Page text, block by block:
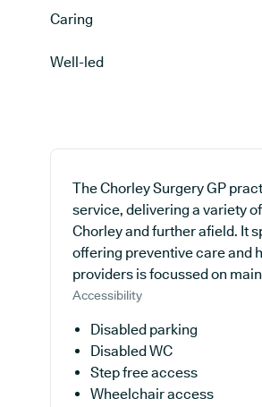
Caring
Well-led
The Chorley Surgery GP
service, delivering a variety
Chorley and further afield. It
offering preventive care and
providers is focussed on
Accessibility
Disabled parking
Disabled WC
Step free access
Wheelchair access